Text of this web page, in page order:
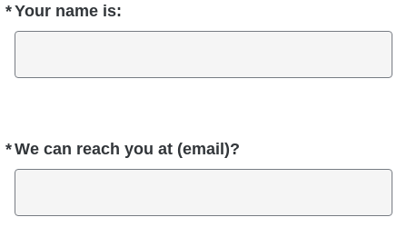
*Your name is:
Required
*We can reach you at (email)?
Required